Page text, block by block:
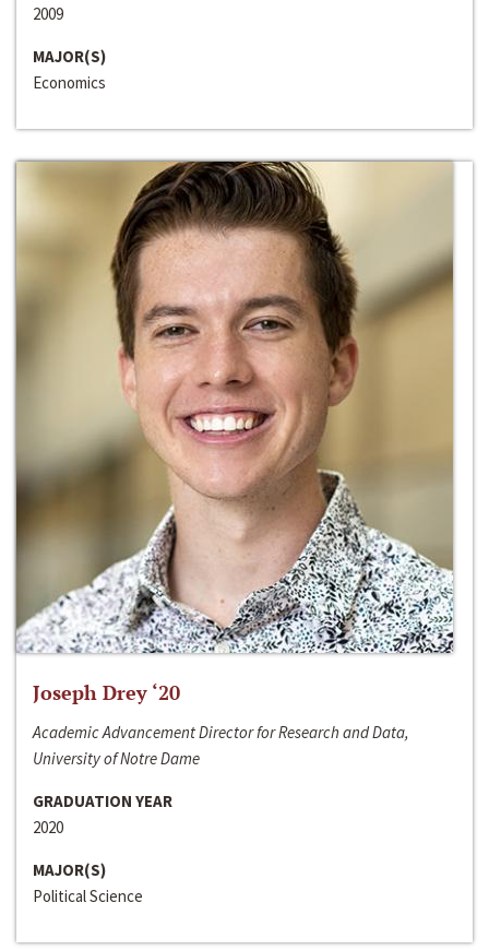
2009
MAJOR(S)
Economics
Joseph Drey ‘20
Academic Advancement Director for Research and Data,
University of Notre Dame
GRADUATION YEAR
2020
MAJOR(S)
Political Science